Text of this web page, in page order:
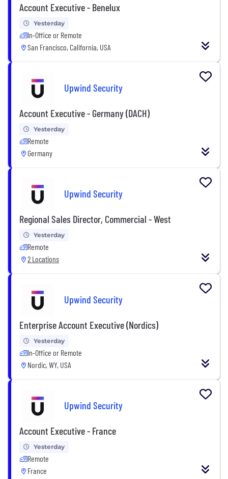
Account Executive - Benelux
Yesterday
In-Office or Remote
San Francisco, California, USA
Upwind Security
Account Executive - Germany (DACH)
Yesterday
Remote
Germany
Upwind Security
Regional Sales Director, Commercial - West
Yesterday
Remote
2 Locations
Upwind Security
Enterprise Account Executive (Nordics)
Yesterday
In-Office or Remote
Nordic, WY, USA
Upwind Security
Account Executive - France
Yesterday
Remote
France